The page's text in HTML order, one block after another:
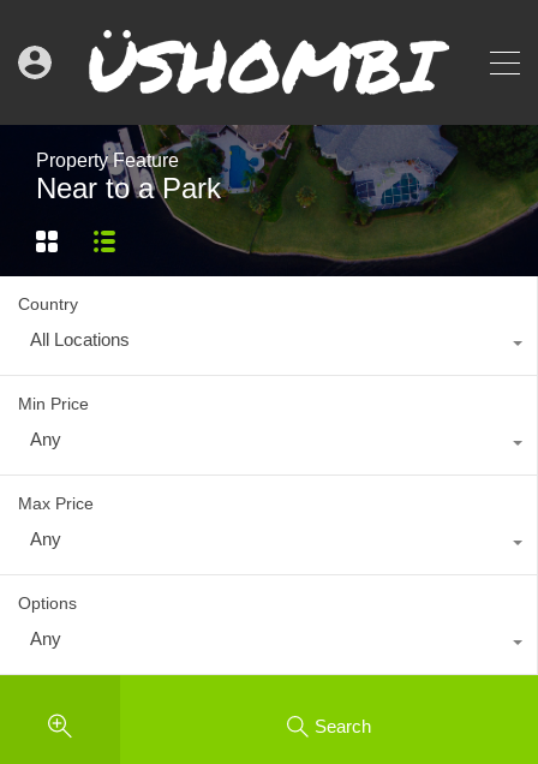
Property Feature
Near to a Park
Country
All Locations
Min Price
Any
Max Price
Any
Options
Any
Search